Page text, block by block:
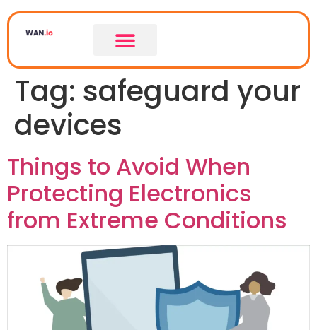
Tag: safeguard your
devices
Things to Avoid When
Protecting Electronics
from Extreme Conditions